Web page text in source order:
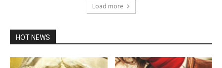
Load more
HOT NEWS